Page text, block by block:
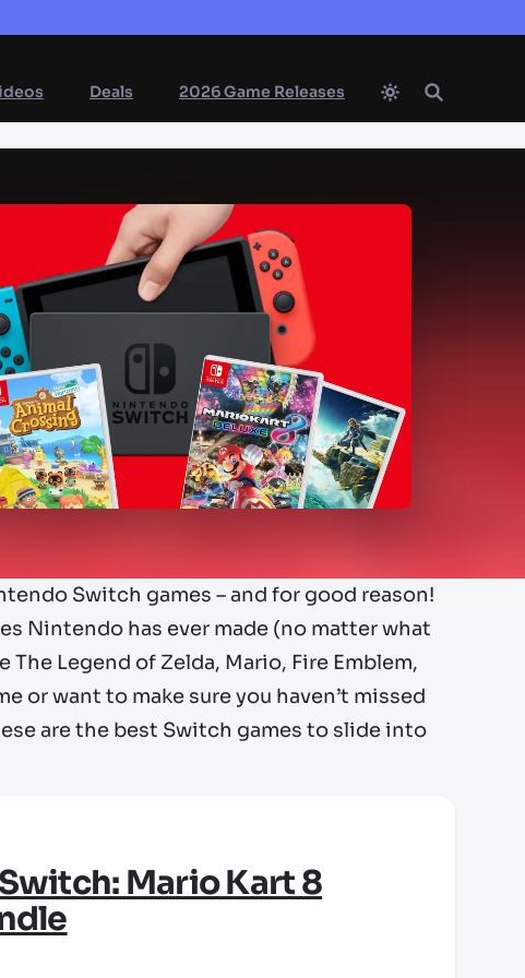
Deals 2026 Game Releases
Switch games – and for good reason!
Nintendo has ever made (no matter what
Legend of Zelda, Mario, Fire Emblem,
or want to make sure you haven’t missed
are the best Switch games to slide into
Mario Kart 8